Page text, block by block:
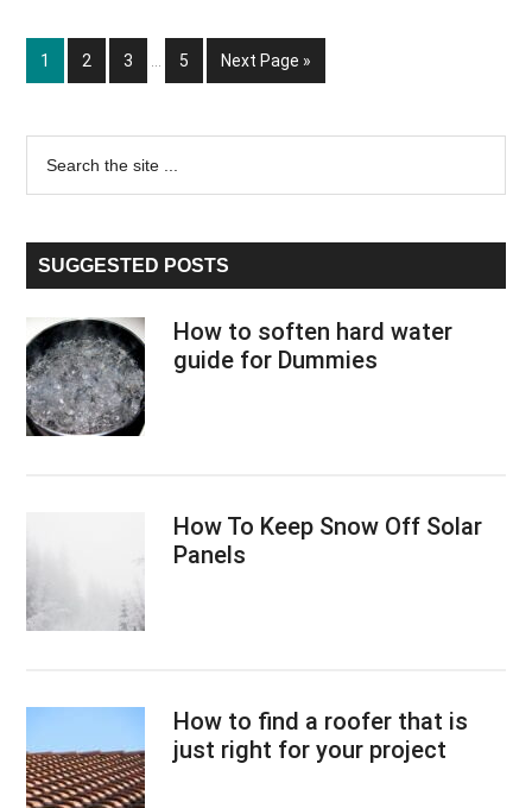
lawnmower
Go
to
1
Go
to
2
Go
to
3
Interim
Go
to
5
Go
to
Next Page »
Primary
Sidebar
...
SUGGESTED POSTS
How to soften hard water
guide for Dummies
How To Keep Snow Off Solar
Panels
How to find a roofer that is
just right for your project